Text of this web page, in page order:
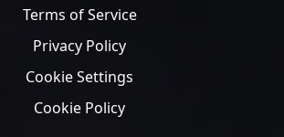
Terms of Service
Privacy Policy
Cookie Settings
Cookie Policy